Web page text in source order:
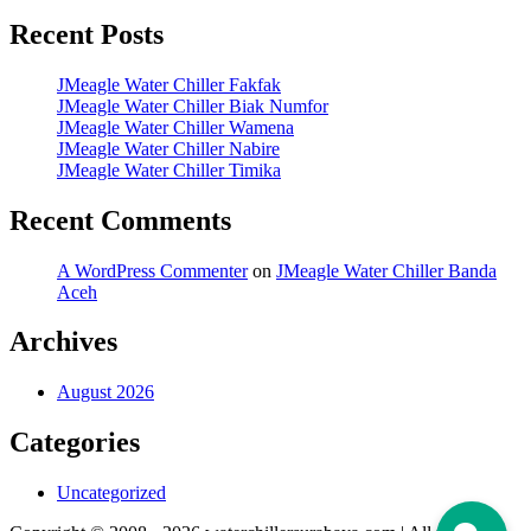
Recent Posts
JMeagle Water Chiller Fakfak
JMeagle Water Chiller Biak Numfor
JMeagle Water Chiller Wamena
JMeagle Water Chiller Nabire
JMeagle Water Chiller Timika
Recent Comments
A WordPress Commenteron JMeagle Water Chiller Banda
Aceh
Archives
August 2026
Categories
Uncategorized